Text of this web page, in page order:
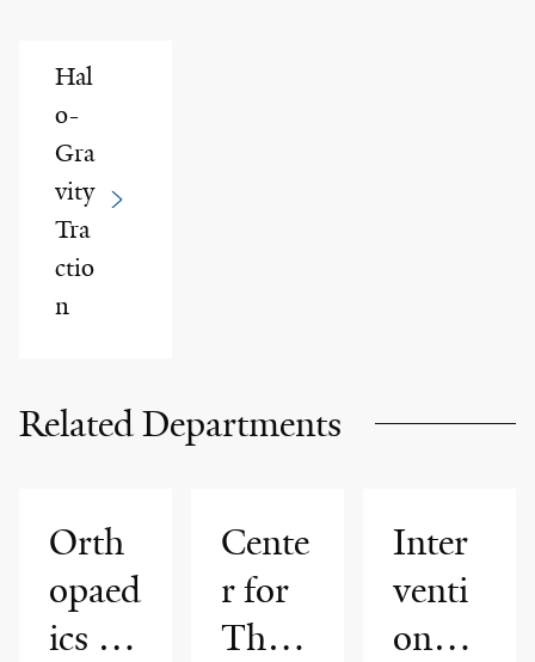
Hal
o-
Gra
vity
Tra
ctio
n
Related Departments
Orth
opaed
ics &
Cente
r for
Thor
Inter
venti
onal